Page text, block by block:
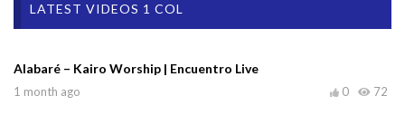
LATEST VIDEOS 1 COL
Alabaré – Kairo Worship | Encuentro Live
1 month ago 72
0